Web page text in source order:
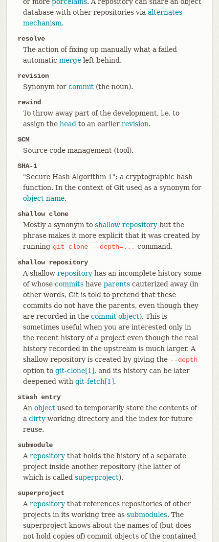
database with other repositories via alternates
mechanism.
resolve
The action of fixing up manually what a failed
automatic mergeleft behind.
revision
Synonym for commit(the noun).
rewind
To throw away part of the development, i.e. to
assign the head to an earlier revision.
SCM
Source code management (tool).
SHA-1
"Secure Hash Algorithm 1"; a cryptographic hash
function. In the context of Git used as a synonym for
object name.
shallow clone
Mostly a synonym to shallow repositorybut the
phrase makes it more explicit that it was created by
running git clone --depth=... command.
shallow repository
A shallow repositoryhas an incomplete history some
of whose commitshave parentscauterized away (in
other words, Git is told to pretend that these
commits do not have the parents, even though they
are recorded in the commit object). This is
sometimes useful when you are interested only in
the recent history of a project even though the real
history recorded in the upstream is much larger. A
shallow repository is created by giving the --depth
option to git-clone[1], and its history can be later
deepened with git-fetch[1].
stash entry
An objectused to temporarily store the contents of
a dirtyworking directory and the index for future
reuse.
submodule
A repositorythat holds the history of a separate
project inside another repository (the latter of
which is called superproject).
superproject
A repositorythat references repositories of other
projects in its working tree as submodules. The
superproject knows about the names of (but does
not hold copies of) commit objects of the contained